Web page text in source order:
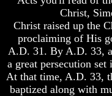
Britain's
Coronation
Chair
And
Jacob's
Pillow
Stone
Christ,
Christ raised up the
proclaiming of His
A.D. 31. By A.D. 33,
a great persecution
At that time, A.D. 33,
baptized along with
America
USA
And
Britain's
Common
Wealth